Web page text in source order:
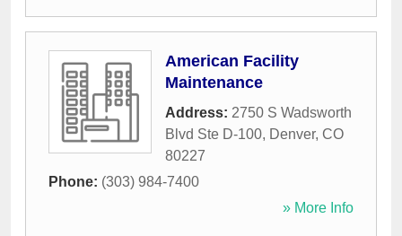
American Facility
Maintenance
Address: 2750 S Wadsworth
Blvd Ste D-100, Denver, CO
80227
Phone: (303) 984-7400
» More Info